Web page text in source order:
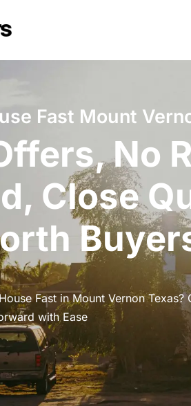
Fast Mount
No
Close
Fast in Mount Vernon Texas?
with Ease